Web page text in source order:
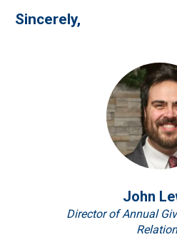
Sincerely,
John
Director of Annual